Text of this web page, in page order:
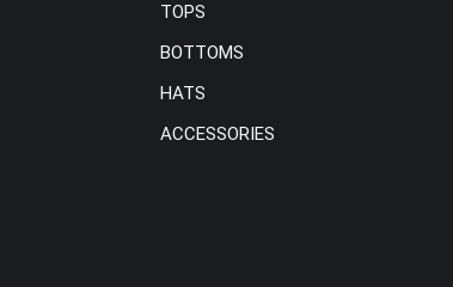
TOPS
BOTTOMS
HATS
ACCESSORIES